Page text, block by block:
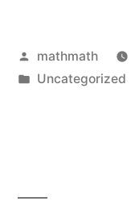
Posted
by
mathmath
Posted
Uncategorized